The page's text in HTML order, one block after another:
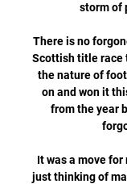
storm of
There is no
Scottish title race
the nature of
on and won it
from the year
It was a move for
just thinking of